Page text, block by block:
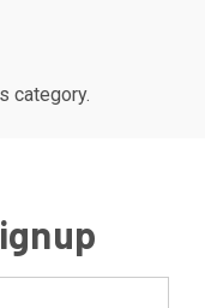
category.